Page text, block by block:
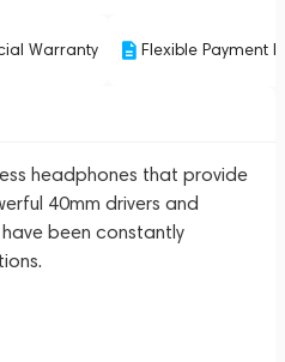
Warranty Flexible Payment
headphones that provide
40mm drivers and
been constantly